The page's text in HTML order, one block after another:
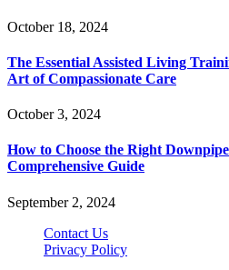
October 18, 2024
The Essential Assisted Living
Art of Compassionate Care
October 3, 2024
How to Choose the Right
Comprehensive Guide
September 2, 2024
Contact Us
Privacy Policy